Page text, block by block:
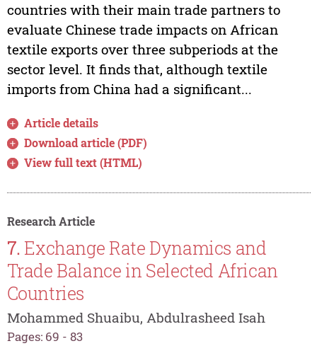
countries with their main trade partners to
evaluate Chinese trade impacts on African
textile exports over three subperiods at the
sector level. It finds that, although textile
imports from China had a significant...
Article details
Download article (PDF)
View full text (HTML)
Research Article
7. Exchange Rate Dynamics and
Trade Balance in Selected African
Countries
Mohammed Shuaibu, Abdulrasheed Isah
Pages: 69 - 83